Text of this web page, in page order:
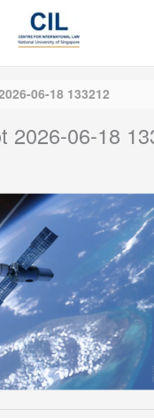
06-18 133212
2026-06-18